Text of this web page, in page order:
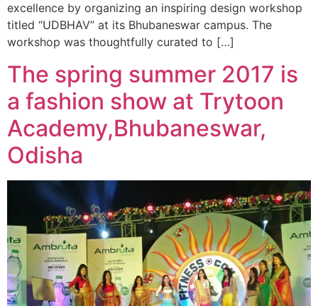
excellence by organizing an inspiring design workshop
titled “UDBHAV” at its Bhubaneswar campus. The
workshop was thoughtfully curated to […]
The spring summer 2017 is
a fashion show at Trytoon
Academy,Bhubaneswar,
Odisha